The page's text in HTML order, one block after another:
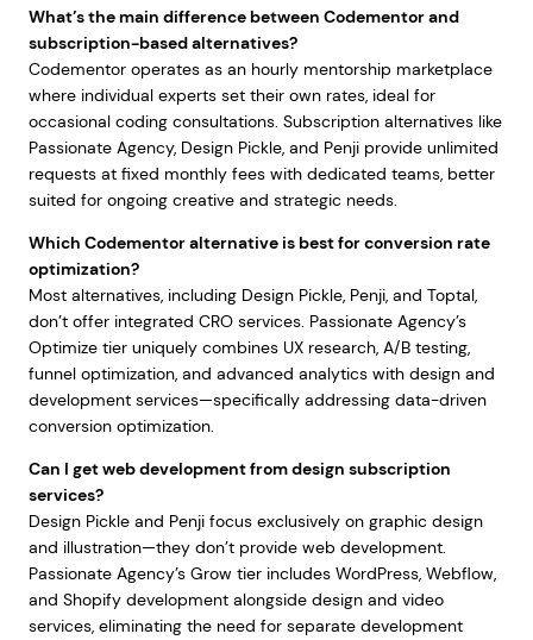
What’s the main difference between Codementor and
subscription-based alternatives?
Codementor operates as an hourly mentorship marketplace
where individual experts set their own rates, ideal for
occasional coding consultations. Subscription alternatives like
Passionate Agency, Design Pickle, and Penji provide unlimited
requests at fixed monthly fees with dedicated teams, better
suited for ongoing creative and strategic needs.
Which Codementor alternative is best for conversion rate
optimization?
Most alternatives, including Design Pickle, Penji, and Toptal,
don’t offer integrated CRO services. Passionate Agency’s
Optimize tier uniquely combines UX research, A/B testing,
funnel optimization, and advanced analytics with design and
development services—specifically addressing data-driven
conversion optimization.
Can I get web development from design subscription
services?
Design Pickle and Penji focus exclusively on graphic design
and illustration—they don’t provide web development.
Passionate Agency’s Grow tier includes WordPress, Webflow,
and Shopify development alongside design and video
services, eliminating the need for separate development